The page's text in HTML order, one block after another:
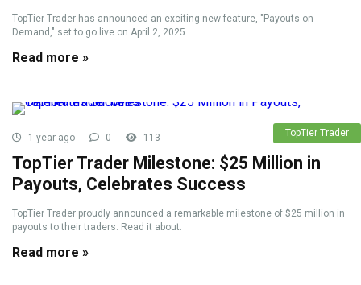
TopTier Trader has announced an exciting new feature, "Payouts-on-
Demand," set to go live on April 2, 2025.
Read more »
TopTier Trader
1 year ago 0 113
TopTier Trader Milestone: $25 Million in
Payouts, Celebrates Success
TopTier Trader proudly announced a remarkable milestone of $25 million in
payouts to their traders. Read it about.
Read more »